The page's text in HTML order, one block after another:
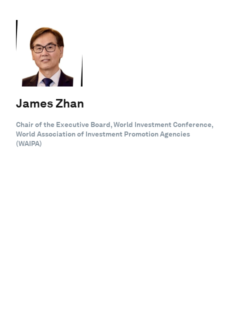
James Zhan
Chair of the Executive Board, World Investment Conference,
World Association of Investment Promotion Agencies
(WAIPA)